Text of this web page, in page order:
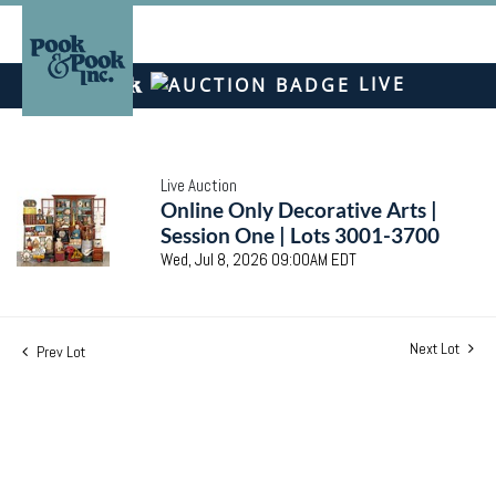
LIVE
Live Auction
Online Only Decorative Arts |
Session One | Lots 3001-3700
Wed, Jul 8, 2026 09:00AM EDT
Prev Lot Next Lot